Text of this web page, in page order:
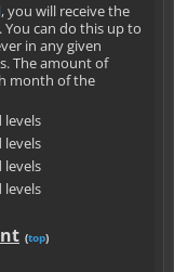
, you will receive the
can do this up to
in any given
The amount of
month of the
levels
levels
levels
levels
(top)